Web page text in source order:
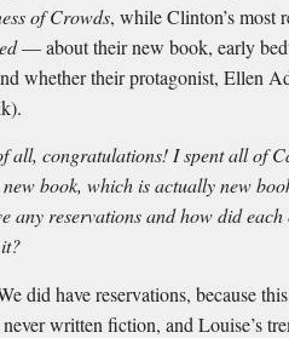
of Crowds, while Clinton’s most
— about their new book, early
whether their protagonist, Ellen
all, congratulations! I spent all of
book, which is actually new
any reservations and how did each
did have reservations, because
written fiction, and Louise’s